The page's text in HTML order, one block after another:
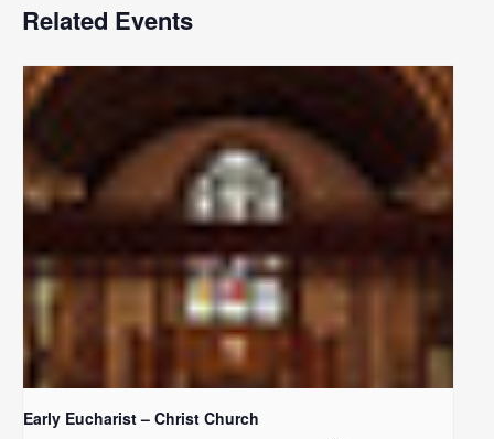
Related Events
Early Eucharist – Christ Church